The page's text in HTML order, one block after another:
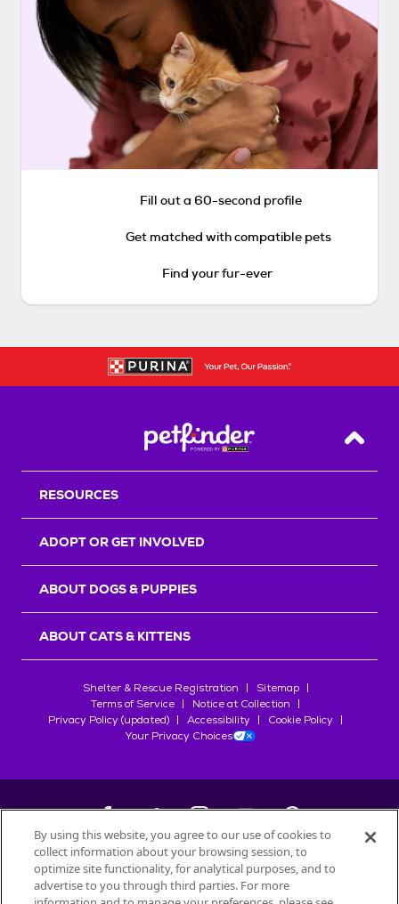
Fill out a 60-second profile
Get matched with compatible pets
Find your fur-ever
Back
RESOURCES
ADOPT OR GET INVOLVED
ABOUT DOGS & PUPPIES
ABOUT CATS & KITTENS
Shelter & Rescue Registration
Sitemap
Terms of Service
Notice at Collection
Privacy Policy (updated)
Accessibility
Cookie Policy
Your Privacy Choices
©2026Petfinder.com
All trademarks are owned bySociété des Produits Nestlé
By using this website, you agree to our use of cookies to
collect information about your browsing session, to
optimize site functionality, for analytical purposes, and to
advertise to you through third parties. For more